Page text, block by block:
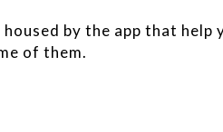
by the app that help
of them.